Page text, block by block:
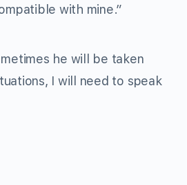
with mine.”
he will be taken
I will need to speak